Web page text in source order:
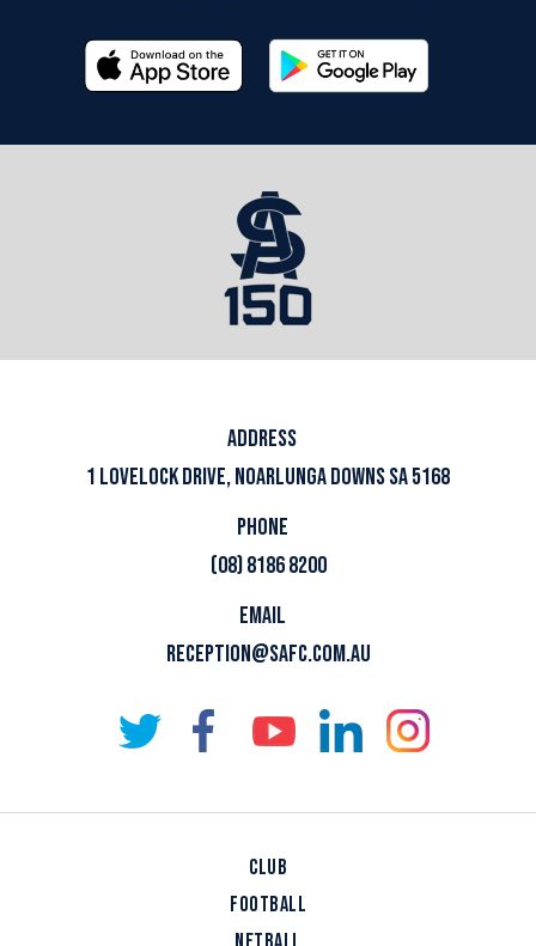
ADDRESS
1 LOVELOCK DRIVE, NOARLUNGA DOWNS SA 5168
PHONE
(08) 8186 8200
EMAIL
RECEPTION@SAFC.COM.AU
CLUB
FOOTBALL